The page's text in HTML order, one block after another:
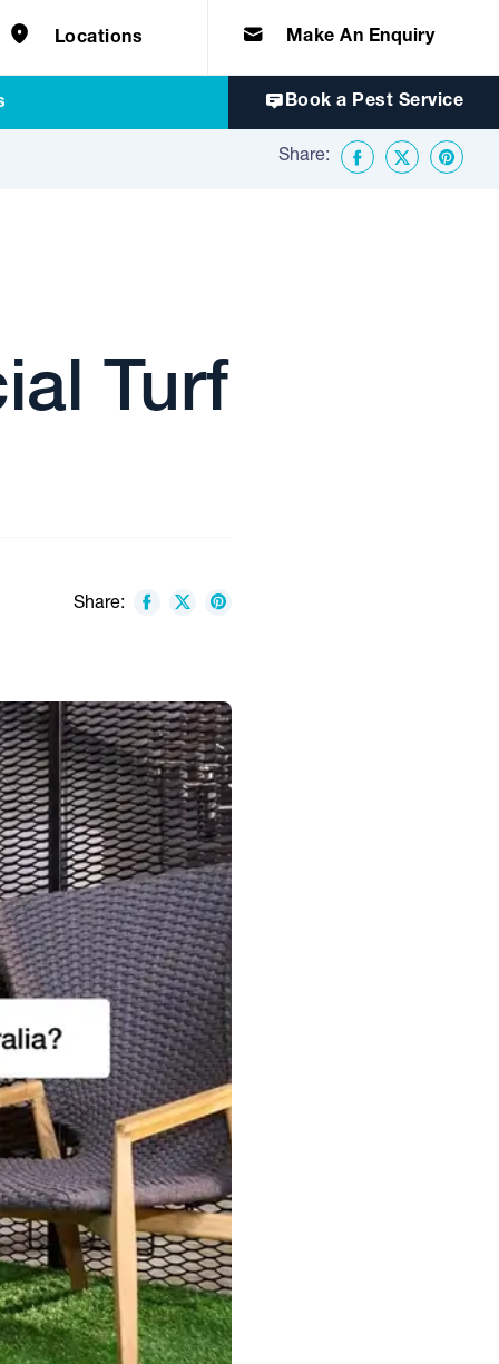
Locations Make An Enquiry
knowledge of
to quality, safety
Book a Pest Service
Share:
FacebookTwitterShare
Turf
Share: